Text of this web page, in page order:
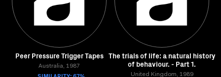
Peer Pressure Trigger Tapes
Australia, 1987
The trials of life: a natural history
of behaviour. - Part 1.
United Kingdom, 1989